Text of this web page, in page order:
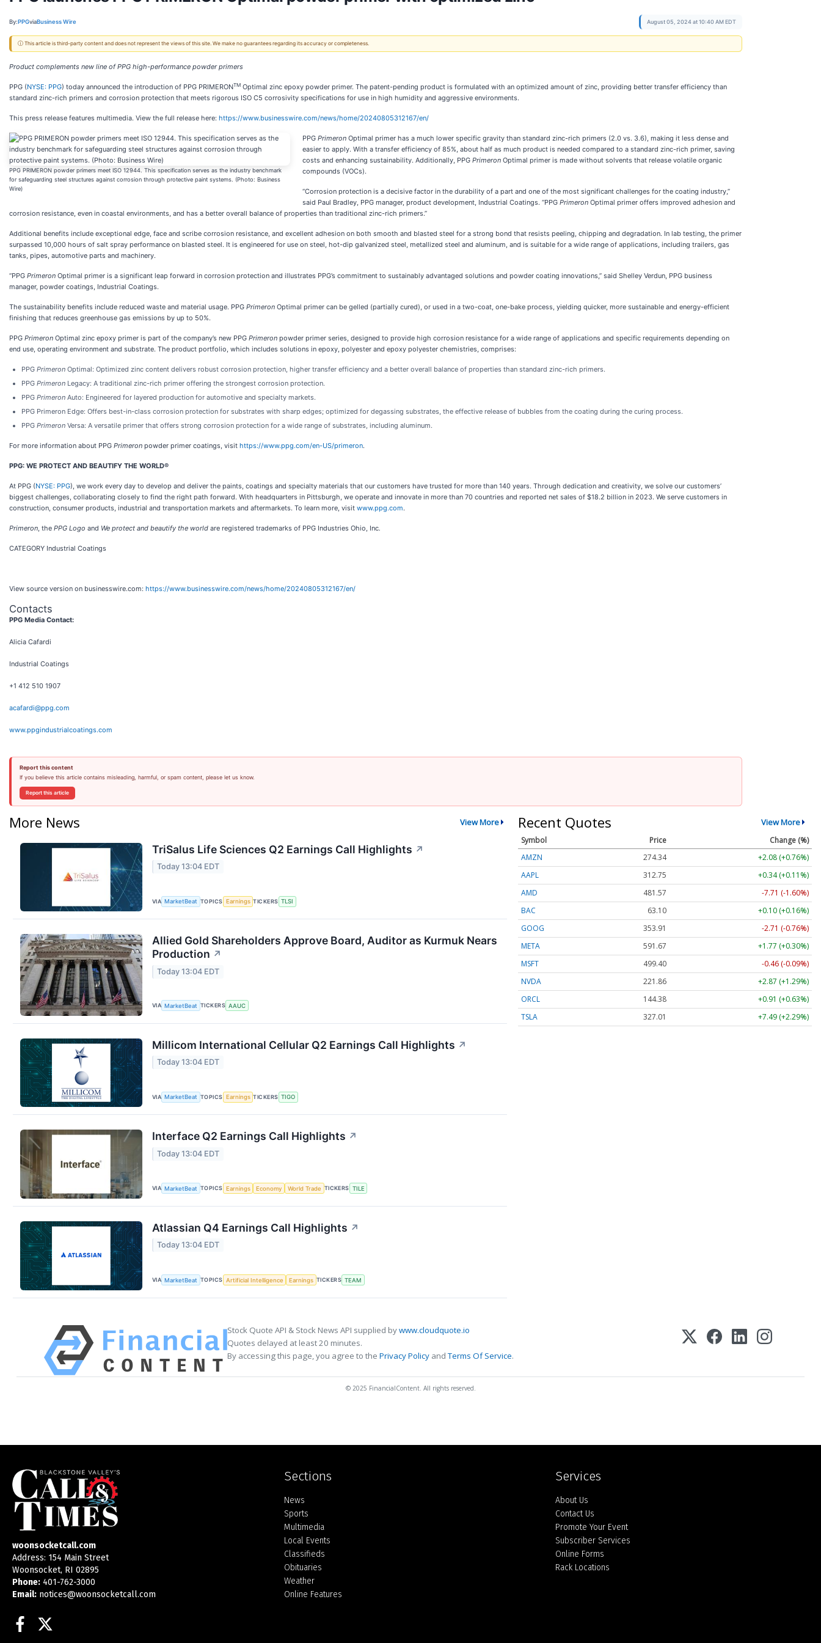
By: PPGviaBusiness Wire August 05, 2024 at 10:40 AM EDT
ⓘ This article is third-party content and does not represent the views of this site. We make no guarantees regarding its accuracy or completeness.
Product complements new line of PPG high-performance powder primers
PPG (NYSE: PPG) today announced the introduction of PPG PRIMERONTM Optimal zinc epoxy powder primer. The patent-pending product is formulated with an optimized amount of zinc, providing better transfer efficiency than
standard zinc-rich primers and corrosion protection that meets rigorous ISO C5 corrosivity specifications for use in high humidity and aggressive environments.
This press release features multimedia. View the full release here: https://www.businesswire.com/news/home/20240805312167/en/
PPG PRIMERON powder primers meet ISO 12944. This specification serves as the industry benchmark
for safeguarding steel structures against corrosion through protective paint systems. (Photo: Business
Wire)
PPG Primeron Optimal primer has a much lower specific gravity than standard zinc-rich primers (2.0 vs. 3.6), making it less dense and
easier to apply. With a transfer efficiency of 85%, about half as much product is needed compared to a standard zinc-rich primer, saving
costs and enhancing sustainability. Additionally, PPG Primeron Optimal primer is made without solvents that release volatile organic
compounds (VOCs).
“Corrosion protection is a decisive factor in the durability of a part and one of the most significant challenges for the coating industry,”
said Paul Bradley, PPG manager, product development, Industrial Coatings. “PPG Primeron Optimal primer offers improved adhesion and
corrosion resistance, even in coastal environments, and has a better overall balance of properties than traditional zinc-rich primers.”
Additional benefits include exceptional edge, face and scribe corrosion resistance, and excellent adhesion on both smooth and blasted steel for a strong bond that resists peeling, chipping and degradation. In lab testing, the primer
surpassed 10,000 hours of salt spray performance on blasted steel. It is engineered for use on steel, hot-dip galvanized steel, metallized steel and aluminum, and is suitable for a wide range of applications, including trailers, gas
tanks, pipes, automotive parts and machinery.
“PPG Primeron Optimal primer is a significant leap forward in corrosion protection and illustrates PPG’s commitment to sustainably advantaged solutions and powder coating innovations,” said Shelley Verdun, PPG business
manager, powder coatings, Industrial Coatings.
The sustainability benefits include reduced waste and material usage. PPG Primeron Optimal primer can be gelled (partially cured), or used in a two-coat, one-bake process, yielding quicker, more sustainable and energy-efficient
finishing that reduces greenhouse gas emissions by up to 50%.
PPG Primeron Optimal zinc epoxy primer is part of the company’s new PPG Primeron powder primer series, designed to provide high corrosion resistance for a wide range of applications and specific requirements depending on
end use, operating environment and substrate. The product portfolio, which includes solutions in epoxy, polyester and epoxy polyester chemistries, comprises:
PPG Primeron Optimal: Optimized zinc content delivers robust corrosion protection, higher transfer efficiency and a better overall balance of properties than standard zinc-rich primers.
PPG Primeron Legacy: A traditional zinc-rich primer offering the strongest corrosion protection.
PPG Primeron Auto: Engineered for layered production for automotive and specialty markets.
PPG Primeron Edge: Offers best-in-class corrosion protection for substrates with sharp edges; optimized for degassing substrates, the effective release of bubbles from the coating during the curing process.
PPG Primeron Versa: A versatile primer that offers strong corrosion protection for a wide range of substrates, including aluminum.
For more information about PPG Primeron powder primer coatings, visit https://www.ppg.com/en-US/primeron.
PPG: WE PROTECT AND BEAUTIFY THE WORLD®
At PPG (NYSE: PPG), we work every day to develop and deliver the paints, coatings and specialty materials that our customers have trusted for more than 140 years. Through dedication and creativity, we solve our customers’
biggest challenges, collaborating closely to find the right path forward. With headquarters in Pittsburgh, we operate and innovate in more than 70 countries and reported net sales of $18.2 billion in 2023. We serve customers in
construction, consumer products, industrial and transportation markets and aftermarkets. To learn more, visit www.ppg.com.
Primeron, the PPG Logo and We protect and beautify the world are registered trademarks of PPG Industries Ohio, Inc.
CATEGORY Industrial Coatings
View source version on businesswire.com: https://www.businesswire.com/news/home/20240805312167/en/
Contacts
PPG Media Contact:
Alicia Cafardi
Industrial Coatings
+1 412 510 1907
acafardi@ppg.com
www.ppgindustrialcoatings.com
Report this content
If you believe this article contains misleading, harmful, or spam content, please let us know.
Report this article
More News View More
TriSalus Life Sciences Q2 Earnings Call Highlights ↗
Today 13:04 EDT
VIA MarketBeat TOPICS Earnings TICKERS TLSI
Allied Gold Shareholders Approve Board, Auditor as Kurmuk Nears
Production ↗
Today 13:04 EDT
VIA MarketBeat TICKERS AAUC
Millicom International Cellular Q2 Earnings Call Highlights ↗
Today 13:04 EDT
VIA MarketBeat TOPICS Earnings TICKERS TIGO
Interface Q2 Earnings Call Highlights ↗
Today 13:04 EDT
VIA MarketBeat TOPICS Earnings Economy World Trade TICKERS TILE
Atlassian Q4 Earnings Call Highlights ↗
Today 13:04 EDT
VIA MarketBeat TOPICS Artificial Intelligence Earnings TICKERS TEAM
Recent Quotes View More
Symbol Price
Change (%)
AMZN
274.34
+2.08 (+0.76%)
AAPL
312.75
+0.34 (+0.11%)
AMD
481.57
-7.71 (-1.60%)
BAC
63.10
+0.10 (+0.16%)
GOOG
353.91
-2.71 (-0.76%)
META
591.67
+1.77 (+0.30%)
MSFT
499.40
-0.46 (-0.09%)
NVDA
221.86
+2.87 (+1.29%)
ORCL
144.38
+0.91 (+0.63%)
TSLA
327.01 +7.49 (+2.29%)
Stock Quote API & Stock News API supplied bywww.cloudquote.io
Quotes delayed at least 20 minutes.
By accessing this page, you agree to the Privacy Policy andTerms Of Service.
© 2025 FinancialContent. All rights reserved.
Sections
Home
News
Sports
Multimedia
Local Events
Classifieds
Obituaries
Weather
Online Features
Services
About Us
Contact Us
Promote Your Event
Subscriber Services
Online Forms
Rack Locations
woonsocketcall.com
Address: 154 Main Street
Woonsocket, RI 02895
Phone: 401-762-3000
Email: notices@woonsocketcall.com
Facebook